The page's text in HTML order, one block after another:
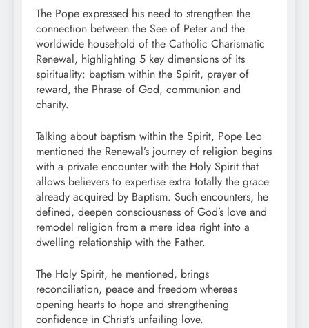
The Pope expressed his need to strengthen the
connection between the See of Peter and the
worldwide household of the Catholic Charismatic
Renewal, highlighting 5 key dimensions of its
spirituality: baptism within the Spirit, prayer of
reward, the Phrase of God, communion and
charity.
Talking about baptism within the Spirit, Pope Leo
mentioned the Renewal’s journey of religion begins
with a private encounter with the Holy Spirit that
allows believers to expertise extra totally the grace
already acquired by Baptism. Such encounters, he
defined, deepen consciousness of God’s love and
remodel religion from a mere idea right into a
dwelling relationship with the Father.
The Holy Spirit, he mentioned, brings
reconciliation, peace and freedom whereas
opening hearts to hope and strengthening
confidence in Christ’s unfailing love.